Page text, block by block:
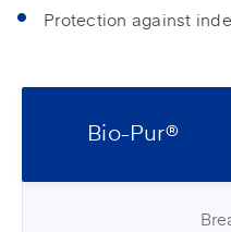
Protection against
Bio-Pur®